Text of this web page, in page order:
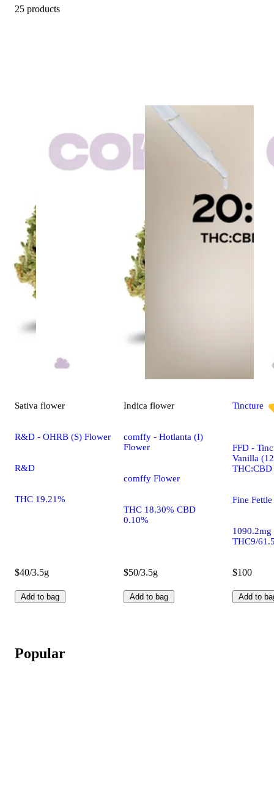
25 products
Sativa flower
R&D - OHRB (S) Flower
R&D
THC 19.21%
$40/3.5g
Add to bag
Indica flower
comffy - Hotlanta (I)
Flower
comffy Flower
THC 18.30% CBD
0.10%
$50/3.5g
Add to bag
Tincture
FFD -
Vanilla
THC:CBD
Fine Fettle
1090.2mg
THC9/
$100
Add to
Popular